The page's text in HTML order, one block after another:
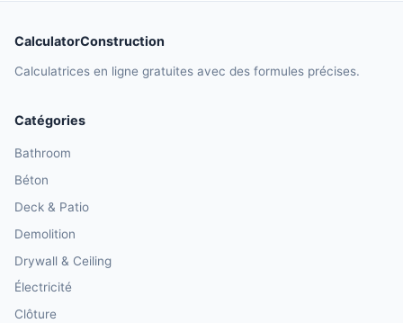
CalculatorConstruction
Calculatrices en ligne gratuites avec des formules précises.
Catégories
Bathroom
Béton
Deck & Patio
Demolition
Drywall & Ceiling
Électricité
Clôture